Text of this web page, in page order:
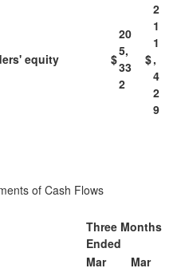
equity $
20
5,
33
2
$
2
1
1
,
4
2
9
of Cash Flows
Three Months
Ended
Mar
Mar